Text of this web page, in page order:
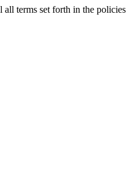
terms set forth in the